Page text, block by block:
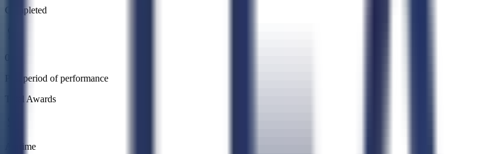
Completed
0
Past period of performance
Total Awards
All time